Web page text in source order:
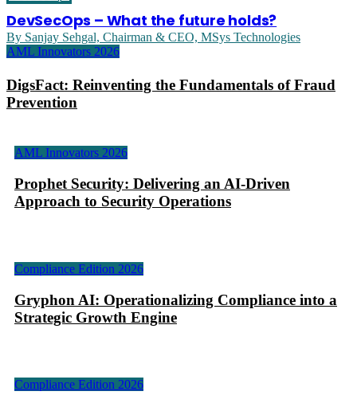
DevSecOps – What the future holds?
By Sanjay Sehgal, Chairman & CEO, MSys Technologies
AML Innovators 2026
DigsFact: Reinventing the Fundamentals of Fraud
Prevention
AML Innovators 2026
Prophet Security: Delivering an AI-Driven
Approach to Security Operations
Compliance Edition 2026
Gryphon AI: Operationalizing Compliance into a
Strategic Growth Engine
Compliance Edition 2026